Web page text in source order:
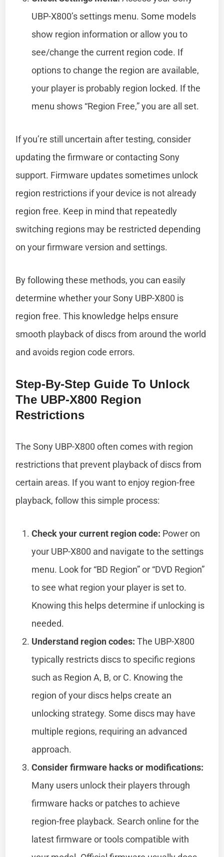
UBP-X800’s settings menu. Some models
show region information or allow you to
see/change the current region code. If
options to change the region are available,
your player is probably region locked. If the
menu shows “Region Free,” you are all set.
If you’re still uncertain after testing, consider
updating the firmware or contacting Sony
support. Firmware updates sometimes unlock
region restrictions if your device is not already
region free. Keep in mind that repeatedly
switching regions may be restricted depending
on your firmware version and settings.
By following these methods, you can easily
determine whether your Sony UBP-X800 is
region free. This knowledge helps ensure
smooth playback of discs from around the world
and avoids region code errors.
Step-By-Step Guide To Unlock
The UBP-X800 Region
Restrictions
The Sony UBP-X800 often comes with region
restrictions that prevent playback of discs from
certain areas. If you want to enjoy region-free
playback, follow this simple process:
Check your current region code: Power on
your UBP-X800 and navigate to the settings
menu. Look for “BD Region” or “DVD Region”
to see what region your player is set to.
Knowing this helps determine if unlocking is
needed.
Understand region codes: The UBP-X800
typically restricts discs to specific regions
such as Region A, B, or C. Knowing the
region of your discs helps create an
unlocking strategy. Some discs may have
multiple regions, requiring an advanced
approach.
Consider firmware hacks or modifications:
Many users unlock their players through
firmware hacks or patches to achieve
region-free playback. Search online for the
latest firmware or tools compatible with